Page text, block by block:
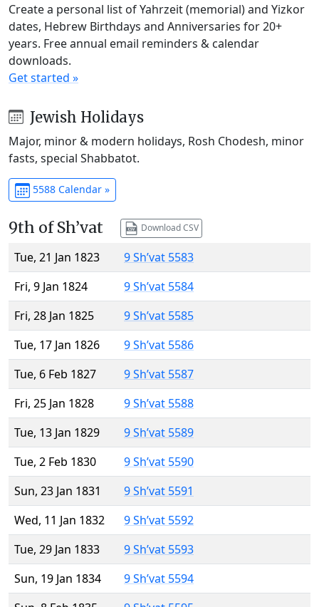
Create a personal list of Yahrzeit (memorial) and Yizkor
dates, Hebrew Birthdays and Anniversaries for 20+
years. Free annual email reminders & calendar
downloads.
Get started »
Jewish Holidays
Major, minor & modern holidays, Rosh Chodesh, minor
fasts, special Shabbatot.
5588 Calendar »
9th of Sh’vat Download CSV
Tue, 21 Jan 1823
9 Sh’vat 5583
Fri, 9 Jan 1824
9 Sh’vat 5584
Fri, 28 Jan 1825
9 Sh’vat 5585
Tue, 17 Jan 1826
9 Sh’vat 5586
Tue, 6 Feb 1827
9 Sh’vat 5587
Fri, 25 Jan 1828
9 Sh’vat 5588
Tue, 13 Jan 1829
9 Sh’vat 5589
Tue, 2 Feb 1830
9 Sh’vat 5590
Sun, 23 Jan 1831
9 Sh’vat 5591
Wed, 11 Jan 1832
9 Sh’vat 5592
Tue, 29 Jan 1833
9 Sh’vat 5593
Sun, 19 Jan 1834
9 Sh’vat 5594